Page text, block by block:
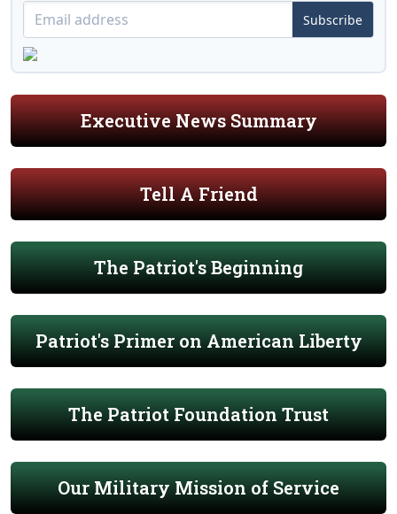
Subscribe
Executive News Summary
Tell A Friend
The Patriot's Beginning
Patriot's Primer on American Liberty
The Patriot Foundation Trust
Our Military Mission of Service